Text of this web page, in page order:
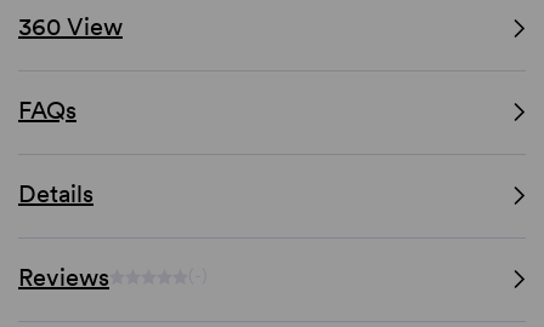
360 View
FAQs
Details
Reviews